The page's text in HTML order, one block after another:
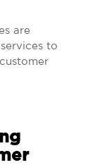
are
to